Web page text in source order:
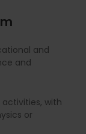
and
and
with
or